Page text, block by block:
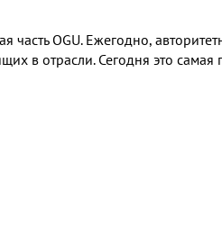
OGU. Ежегодно,
в отрасли. Сегодня это